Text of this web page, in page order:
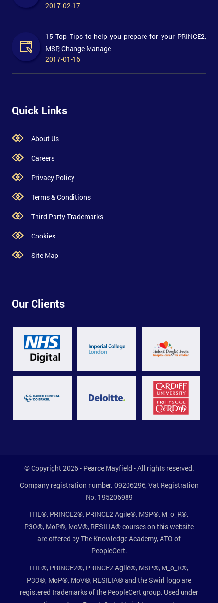
2017-02-17
15 Top Tips to help you prepare for your PRINCE2,
MSP, Change Manage
2017-01-16
Quick Links
About Us
Careers
Privacy Policy
Terms & Conditions
Third Party Trademarks
Cookies
Site Map
Our Clients
© Copyright 2026 - Pearce Mayfield - All rights reserved.
Company registration number. 09206296, Vat Registration
No. 195206989
ITIL®, PRINCE2®, PRINCE2 Agile®, MSP®, M_o_R®,
P3O®, MoP®, MoV®, RESILIA® courses on this website
are offered by The Knowledge Academy, ATO of
PeopleCert.
ITIL®, PRINCE2®, PRINCE2 Agile®, MSP®, M_o_R®,
P3O®, MoP®, MoV®, RESILIA® and the Swirl logo are
registered trademarks of the PeopleCert group. Used under